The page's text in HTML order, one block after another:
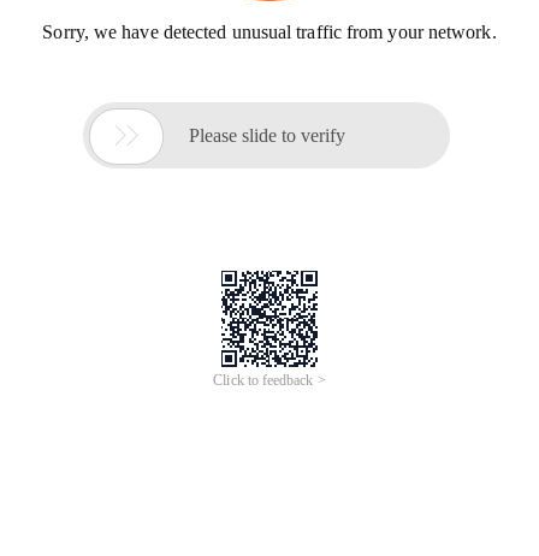
Sorry, we have detected unusual traffic from your network.
 Please slide to verify
Click to feedback >